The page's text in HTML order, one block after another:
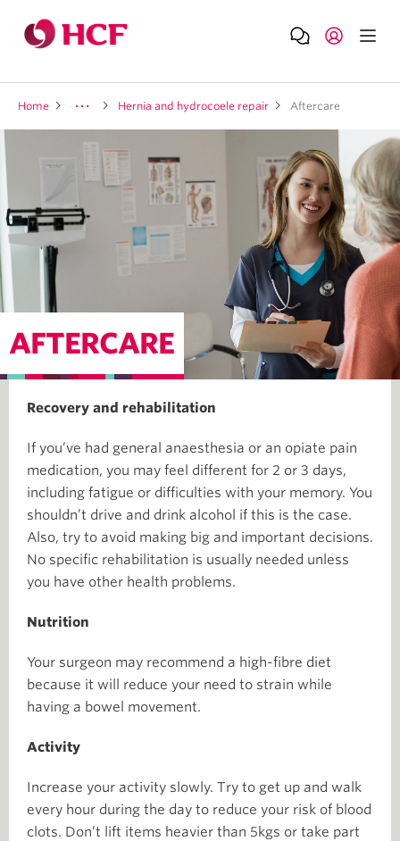
Home Hernia and hydrocoele repair Aftercare
AFTERCARE
Recovery and rehabilitation
If you’ve had general anaesthesia or an opiate pain
medication, you may feel different for 2 or 3 days,
including fatigue or difficulties with your memory. You
shouldn’t drive and drink alcohol if this is the case.
Also, try to avoid making big and important decisions.
No specific rehabilitation is usually needed unless
you have other health problems.
Nutrition
Your surgeon may recommend a high-fibre diet
because it will reduce your need to strain while
having a bowel movement.
Activity
Increase your activity slowly. Try to get up and walk
every hour during the day to reduce your risk of blood
clots. Don’t lift items heavier than 5kgs or take part